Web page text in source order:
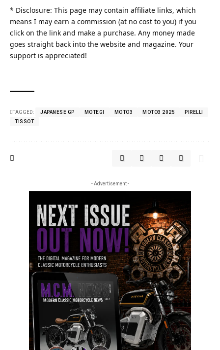
* Disclosure: This page may contain affiliate links, which
means I may earn a commission (at no cost to you) if you
click on the link and make a purchase. Any money made
goes straight back into the website and magazine. Your
support is appreciated!
TAGGED: JAPANESE GP MOTEGI MOTO3 MOTO3 2025
PIRELLI
TISSOT
- Advertisement -